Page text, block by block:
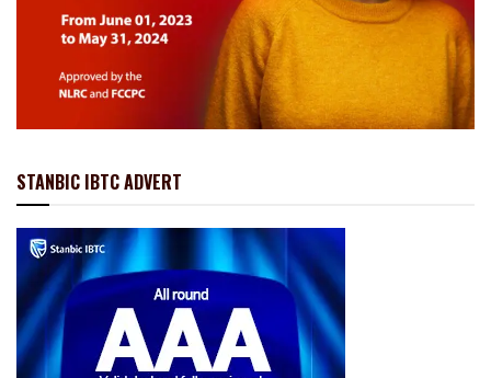
STANBIC IBTC ADVERT